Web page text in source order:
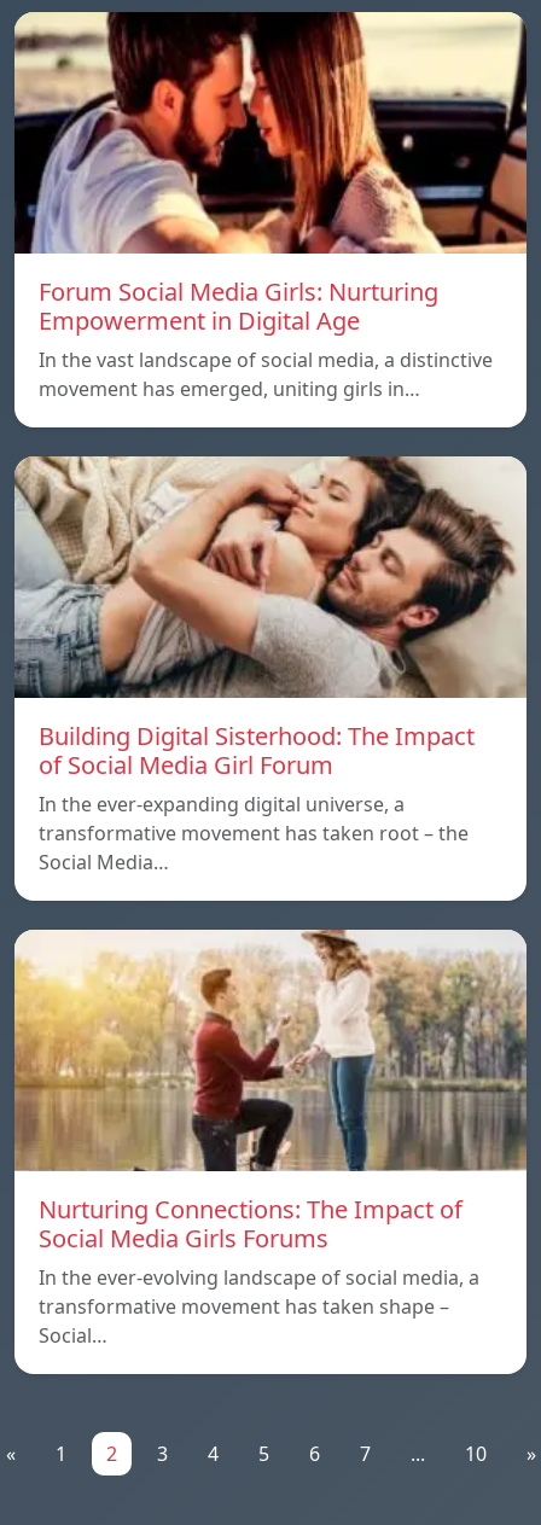
Forum Social Media Girls: Nurturing
Empowerment in Digital Age
In the vast landscape of social media, a distinctive
movement has emerged, uniting girls in…
Building Digital Sisterhood: The Impact
of Social Media Girl Forum
In the ever-expanding digital universe, a
transformative movement has taken root – the
Social Media…
Nurturing Connections: The Impact of
Social Media Girls Forums
In the ever-evolving landscape of social media, a
transformative movement has taken shape –
Social…
« 1 2 3 4 5 6 7 ... 10 »